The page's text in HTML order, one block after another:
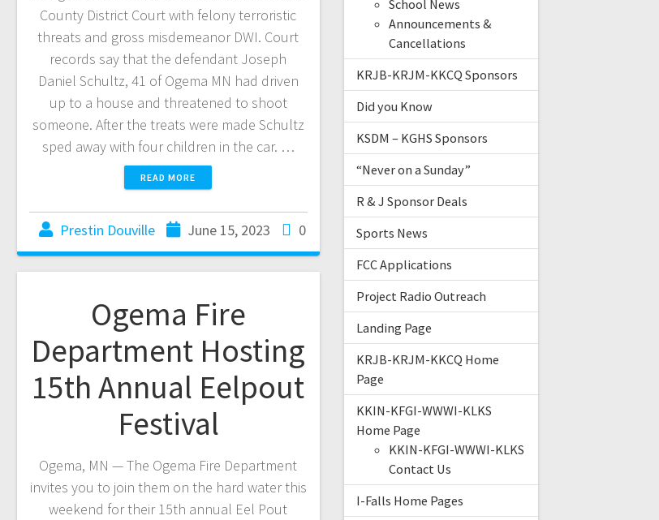
County District Court with felony terroristic
threats and gross misdemeanor DWI. Court
records say that the defendant Joseph
Daniel Schultz, 41 of Ogema MN had driven
up to a house and threatened to shoot
someone. After the treats were made Schultz
sped away with four children in the car. …
READ MORE
Prestin Douville June 15, 2023 0
Ogema Fire
Department Hosting
15th Annual Eelpout
Festival
Ogema, MN — The Ogema Fire Department
invites you to join them on the hard water this
weekend for their 15th annual Eel Pout
School News
Announcements &
Cancellations
KRJB-KRJM-KKCQ Sponsors
Did you Know
KSDM – KGHS Sponsors
“Never on a Sunday”
R & J Sponsor Deals
Sports News
FCC Applications
Project Radio Outreach
Landing Page
KRJB-KRJM-KKCQ Home
Page
KKIN-KFGI-WWWI-KLKS
Home Page
KKIN-KFGI-WWWI-KLKS
Contact Us
I-Falls Home Pages